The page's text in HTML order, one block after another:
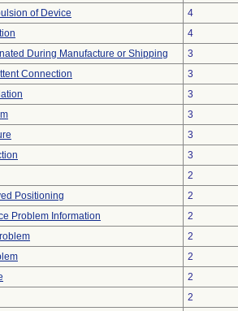
of Device
4
4
During Manufacture or Shipping
3
Connection
3
3
3
3
3
2
Positioning
2
Problem Information
2
2
2
2
2